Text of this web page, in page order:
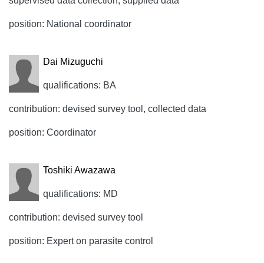
position: National coordinator
Dai Mizuguchi
qualifications: BA
contribution: devised survey tool, collected data
position: Coordinator
Toshiki Awazawa
qualifications: MD
contribution: devised survey tool
position: Expert on parasite control